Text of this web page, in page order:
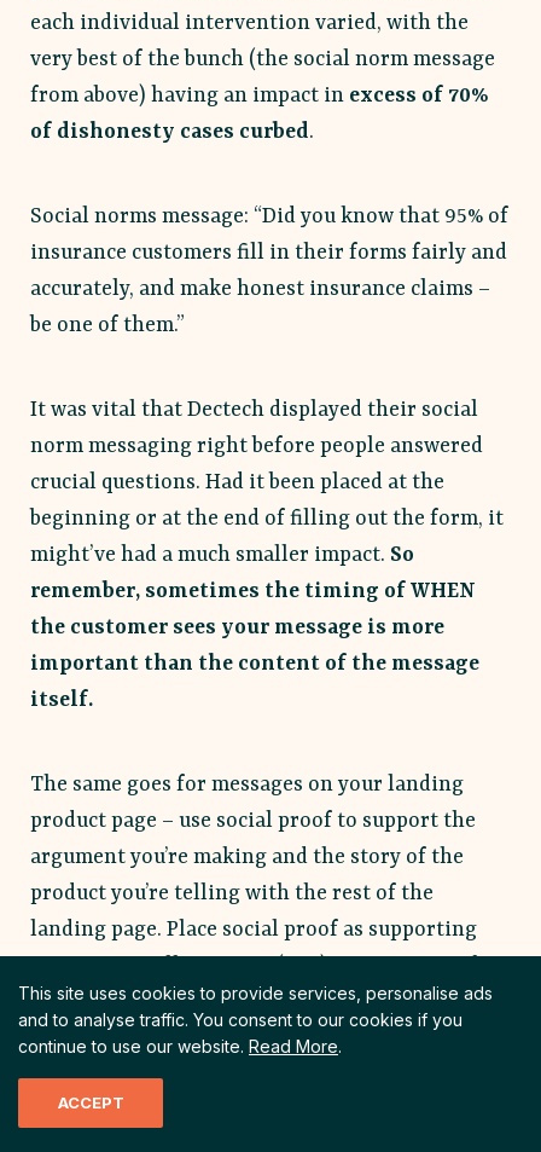
each individual intervention varied, with the
very best of the bunch (the social norm message
from above) having an impact in excess of 70%
of dishonesty cases curbed.
Social norms message: “Did you know that 95% of
insurance customers fill in their forms fairly and
accurately, and make honest insurance claims –
be one of them.”
It was vital that Dectech displayed their social
norm messaging right before people answered
crucial questions. Had it been placed at the
beginning or at the end of filling out the form, it
might’ve had a much smaller impact. So
remember, sometimes the timing of WHEN
the customer sees your message is more
important than the content of the message
itself.
The same goes for messages on your landing
product page – use social proof to support the
argument you’re making and the story of the
product you’re telling with the rest of the
landing page. Place social proof as supporting
friction.
Increasing one job portal’s conversion
rate
This site uses cookies to provide services, personalise ads
and to analyse traffic. You consent to our cookies if you
continue to use our website. Read More.
ACCEPT